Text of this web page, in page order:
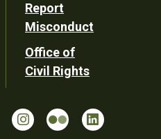
Report
Misconduct
Office of
Civil Rights